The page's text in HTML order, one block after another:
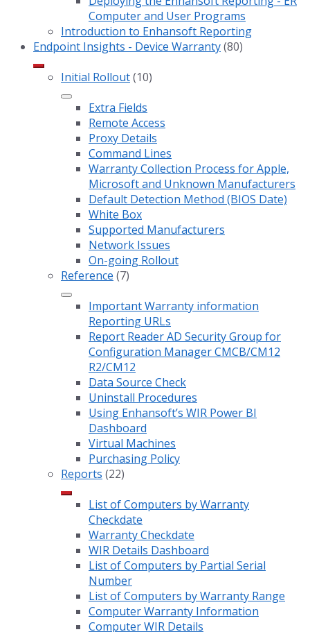
Computer and User Programs
Introduction to Enhansoft Reporting
Endpoint Insights - Device Warranty(80)
Initial Rollout(10)
Extra Fields
Remote Access
Proxy Details
Command Lines
Warranty Collection Process for Apple,
Microsoft and Unknown Manufacturers
Default Detection Method (BIOS Date)
White Box
Supported Manufacturers
Network Issues
On-going Rollout
Reference (7)
Important Warranty information
Reporting URLs
Report Reader AD Security Group for
Configuration Manager CMCB/CM12
R2/CM12
Data Source Check
Uninstall Procedures
Using Enhansoft’s WIR Power BI
Dashboard
Virtual Machines
Purchasing Policy
Reports (22)
List of Computers by Warranty
Checkdate
Warranty Checkdate
WIR Details Dashboard
List of Computers by Partial Serial
Number
List of Computers by Warranty Range
Computer Warranty Information
Computer WIR Details